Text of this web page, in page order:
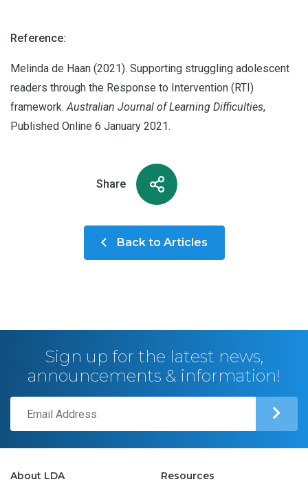
Reference:
Melinda de Haan (2021). Supporting struggling adolescent
readers through the Response to Intervention (RTI)
framework.Australian Journal of Learning Difficulties,
Published Online 6 January 2021.
Share
Back to Articles
Sign up for the latest news,
announcements & information!
About LDA Resources